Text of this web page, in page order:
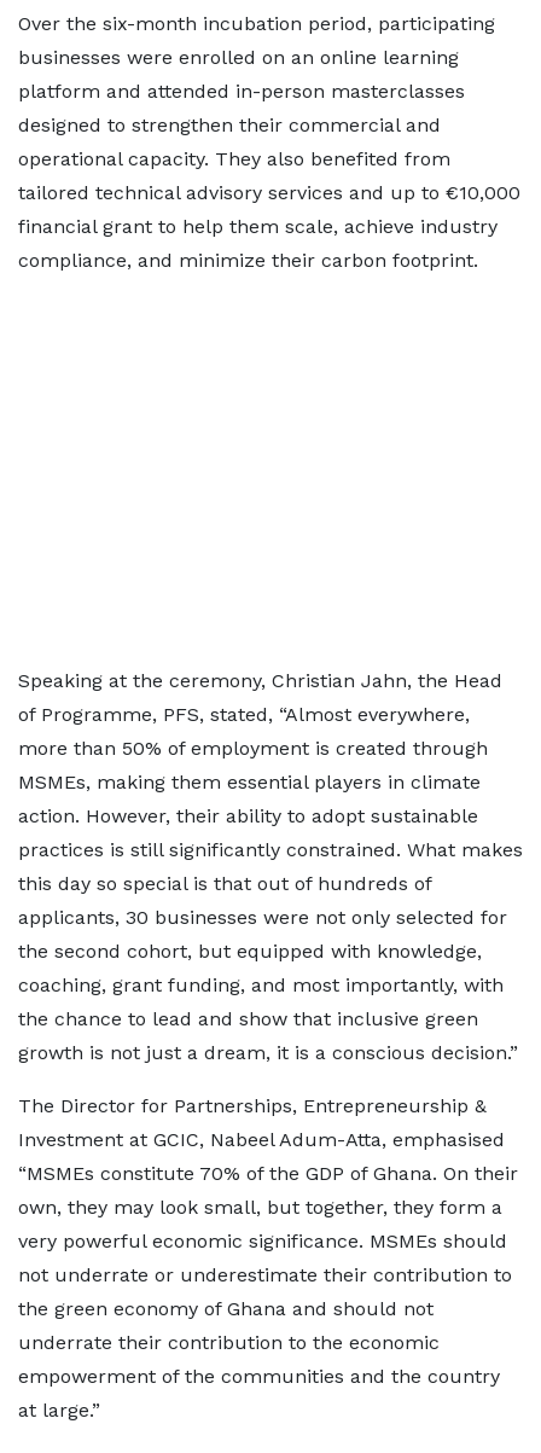
Over the six-month incubation period, participating
businesses were enrolled on an online learning
platform and attended in-person masterclasses
designed to strengthen their commercial and
operational capacity. They also benefited from
tailored technical advisory services and up to €10,000
financial grant to help them scale, achieve industry
compliance, and minimize their carbon footprint.
Speaking at the ceremony, Christian Jahn, the Head
of Programme, PFS, stated, “Almost everywhere,
more than 50% of employment is created through
MSMEs, making them essential players in climate
action. However, their ability to adopt sustainable
practices is still significantly constrained. What makes
this day so special is that out of hundreds of
applicants, 30 businesses were not only selected for
the second cohort, but equipped with knowledge,
coaching, grant funding, and most importantly, with
the chance to lead and show that inclusive green
growth is not just a dream, it is a conscious decision.”
The Director for Partnerships, Entrepreneurship &
Investment at GCIC, Nabeel Adum-Atta, emphasised
“MSMEs constitute 70% of the GDP of Ghana. On their
own, they may look small, but together, they form a
very powerful economic significance. MSMEs should
not underrate or underestimate their contribution to
the green economy of Ghana and should not
underrate their contribution to the economic
empowerment of the communities and the country
at large.”